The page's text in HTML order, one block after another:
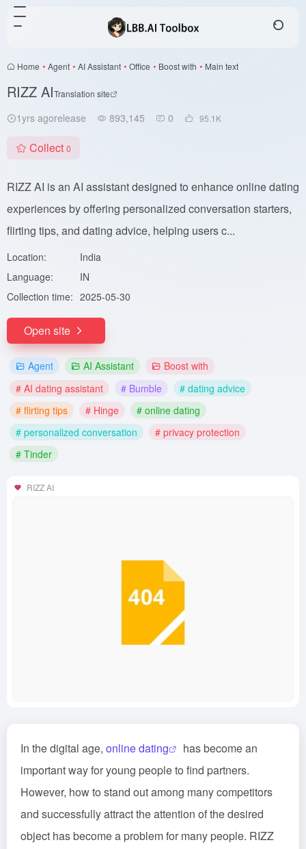
Home • Agent • AI Assistant • Office • Boost with • Main text
RIZZ AITranslation site
1yrs agorelease 893,145 0 95.1 K
Collect 0
RIZZ AI is an AI assistant designed to enhance online dating
experiences by offering personalized conversation starters,
flirting tips, and dating advice, helping users c...
Location:
India
Language:
IN
Collection time: 2025-05-30
Open site
Agent AI Assistant
Boost with
# AI dating assistant
# Bumble
# dating advice
# flirting tips
# Hinge
# online dating
# personalized conversation
# privacy protection
# Tinder
RIZZ AI
In the digital age, online dating
has become an
important way for young people to find partners.
However, how to stand out among many competitors
and successfully attract the attention of the desired
object has become a problem for many people. RIZZ